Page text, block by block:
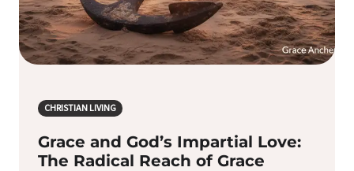
CHRISTIAN LIVING
Grace and God’s Impartial Love:
The Radical Reach of Grace